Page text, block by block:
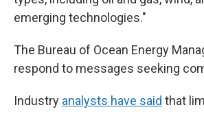
emerging technologies."
The Bureau of Ocean Energy
respond to messages seeking
Industry analysts have said that